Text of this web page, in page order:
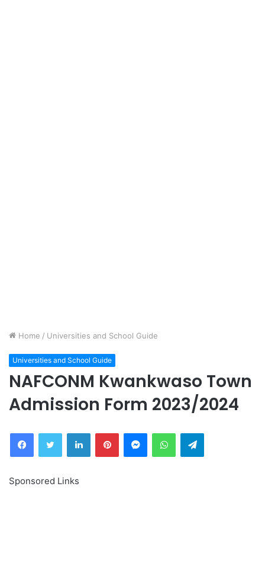
Home / Universities and School Guide
Universities and School Guide
NAFCONM Kwankwaso Town
Admission Form 2023/2024
FacebookTwitter LinkedInPinterestMessengerWhatsAppTelegram
Sponsored Links